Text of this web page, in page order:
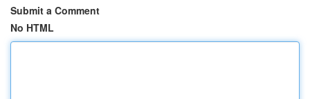
Submit a Comment
No HTML